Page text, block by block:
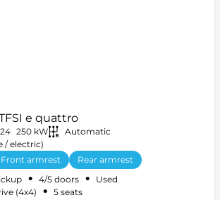
e quattro
250 kW
Automatic
/ electric)
Front armrest
Rear armrest
Car radio + 28 more
• 4/5 doors • Used
(4x4) • 5 seats